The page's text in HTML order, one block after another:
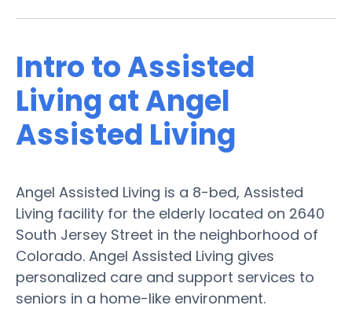
Intro to Assisted
Living at Angel
Assisted Living
Angel Assisted Living is a 8-bed, Assisted
Living facility for the elderly located on 2640
South Jersey Street in the neighborhood of
Colorado. Angel Assisted Living gives
personalized care and support services to
seniors in a home-like environment.